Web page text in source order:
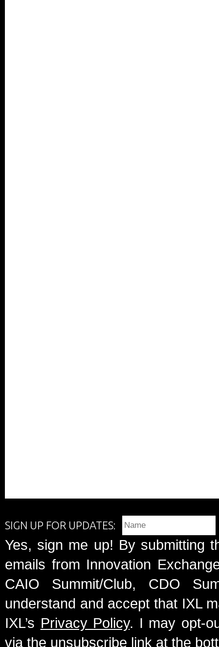
SIGN UP FOR UPDATES:
Yes, sign me up! By submitting
emails from Innovation
CAIO Summit/Club, CDO
understand and accept that IXL
IXL’s Privacy Policy. I may opt-
via the unsubscribe link at the